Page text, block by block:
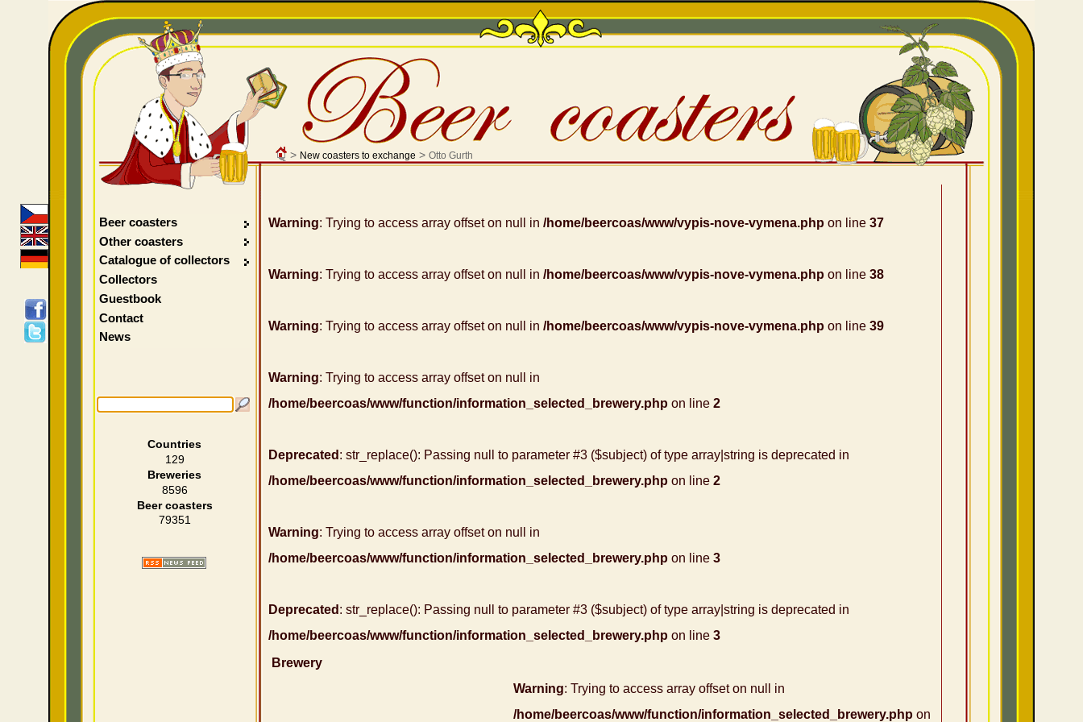
> New coasters to exchange > Otto Gurth
Warning: Trying to access array offset on null in /home/beercoas/www/vypis-nove-vymena.php on line 37
Warning: Trying to access array offset on null in /home/beercoas/www/vypis-nove-vymena.php on line 38
Warning: Trying to access array offset on null in /home/beercoas/www/vypis-nove-vymena.php on line 39
Warning: Trying to access array offset on null in
/home/beercoas/www/function/information_selected_brewery.php on line 2
Deprecated : str_replace(): Passing null to parameter #3 ($subject) of type array|string is deprecated in
/home/beercoas/www/function/information_selected_brewery.php on line 2
Warning: Trying to access array offset on null in
/home/beercoas/www/function/information_selected_brewery.php on line 3
Deprecated : str_replace(): Passing null to parameter #3 ($subject) of type array|string is deprecated in
/home/beercoas/www/function/information_selected_brewery.php on line 3
Brewery
Warning: Trying to access array offset on null in
/home/beercoas/www/function/information_selected_brewery.php on
Beer coasters
Other coasters
Catalogue of collectors
Collectors
Guestbook
Contact
News
Countries
129
Breweries
8596
Beer coasters
79351